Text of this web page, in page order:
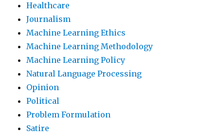
Healthcare
Journalism
Machine Learning Ethics
Machine Learning Methodology
Machine Learning Policy
Natural Language Processing
Opinion
Political
Problem Formulation
Satire